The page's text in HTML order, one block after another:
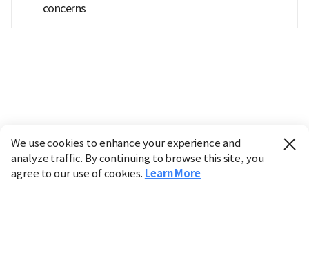
concerns
We use cookies to enhance your experience and
analyze traffic. By continuing to browse this site, you
agree to our use of cookies. Learn More